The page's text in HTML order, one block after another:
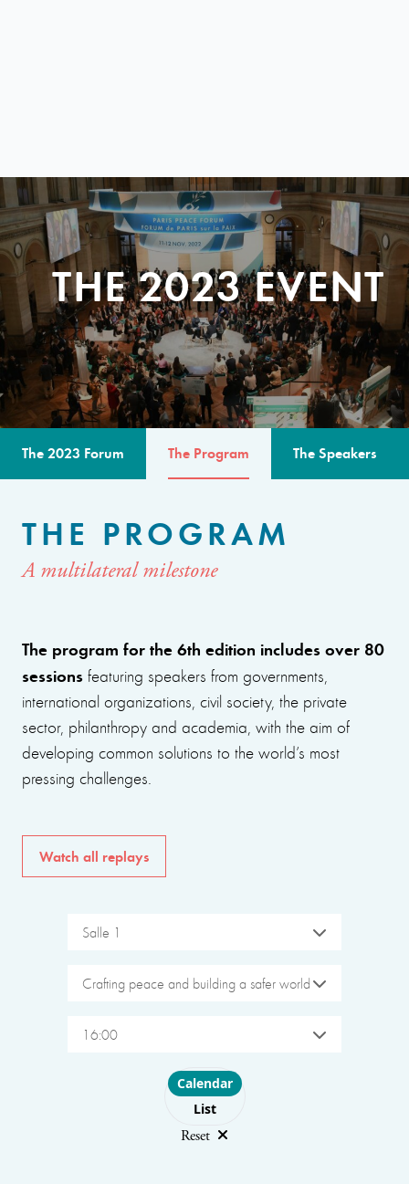
THE 2023 EVENT
The 2023 Forum The Program The Speakers
THE PROGRAM
A multilateral milestone
The program for the 6th edition includes over 80
sessions featuring speakers from governments,
international organizations, civil society, the private
sector, philanthropy and academia, with the aim of
developing common solutions to the world’s most
pressing challenges.
Watch all replays
Salle 1
Crafting peace and building a safer world
16:00
Choose layout
Calendar
List
Reset